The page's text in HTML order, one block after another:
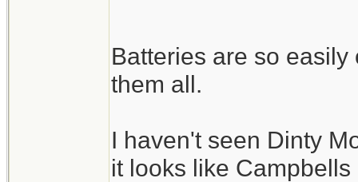
doesn't carry it any
Batteries are so
them all.
I haven't seen Dinty
it looks like